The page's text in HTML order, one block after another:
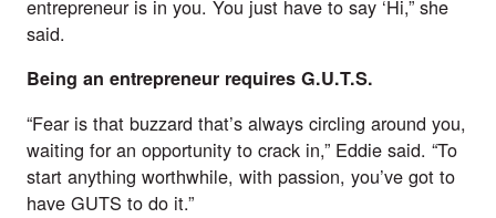
entrepreneur is in you. You just have to say ‘Hi,” she
said.
Being an entrepreneur requires G.U.T.S.
“Fear is that buzzard that’s always circling around you,
waiting for an opportunity to crack in,” Eddie said. “To
start anything worthwhile, with passion, you’ve got to
have GUTS to do it.”